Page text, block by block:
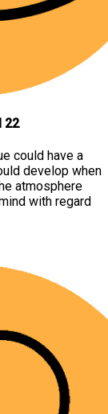
22
could have a
develop when
atmosphere
with regard